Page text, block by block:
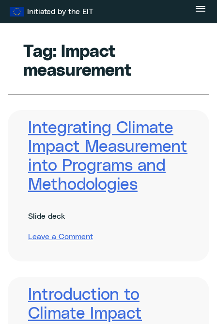
Initiated by the EIT
Tag: Impact
measurement
Integrating Climate
Impact Measurement
into Programs and
Methodologies
Slide deck
Leave a Commenton
Programs
and
Methodologies
Introduction to
Climate Impact